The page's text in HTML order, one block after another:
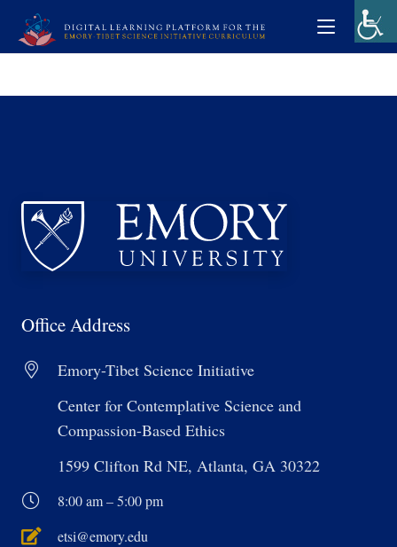
Office Address
Emory-Tibet Science Initiative
Center for Contemplative Science and
Compassion-Based Ethics
1599 Clifton Rd NE, Atlanta, GA 30322
8:00 am – 5:00 pm
etsi@emory.edu